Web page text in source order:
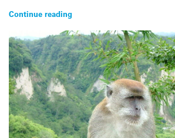
Continue reading